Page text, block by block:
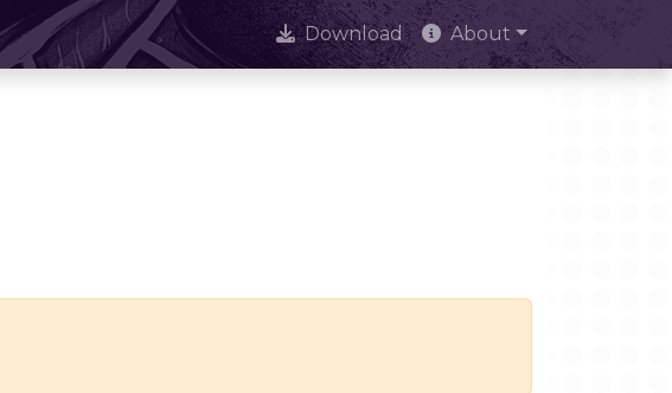
Download About